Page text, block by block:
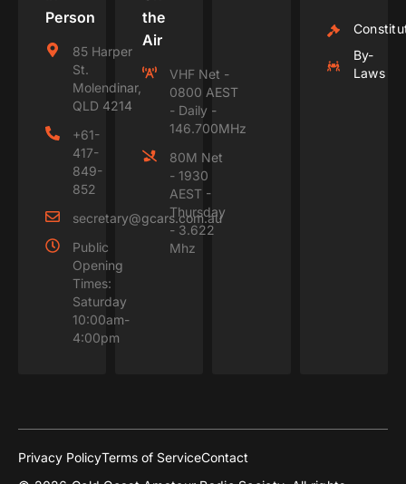
Person
85 Harper
St.
Molendinar,
QLD 4214
+61-
417-
849-
852
secretary@gcars.com.au
Public
Opening
Times:
Saturday
10:00am-
4:00pm
the
Air
VHF Net -
0800 AEST
- Daily -
146.700MHz
80M Net
- 1930
AEST -
Thursday
- 3.622
Mhz
By-
Laws
Privacy PolicyTerms of ServiceContact